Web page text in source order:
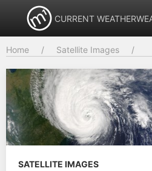
CURRENT WEATHER
Home Satellite Images
SATELLITE IMAGES